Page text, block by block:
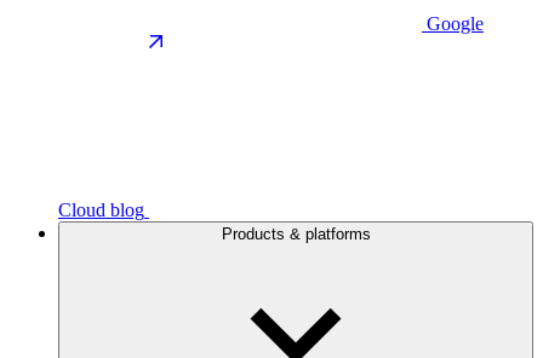
Google
Cloud blog
Products & platforms